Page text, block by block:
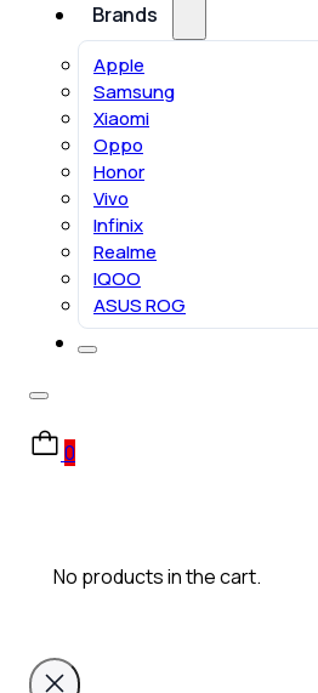
Brands
Apple
Samsung
Xiaomi
Oppo
Honor
Vivo
Infinix
Realme
IQOO
ASUS ROG
0
No products in the cart.